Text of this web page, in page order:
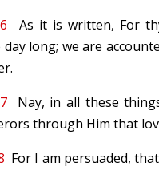
As it is written, For
long; we are
Nay, in all these
through Him that
For I am persuaded,